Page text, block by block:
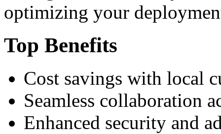
optimizing your
Top Benefits
Cost savings with local
Seamless collaboration
Enhanced security and